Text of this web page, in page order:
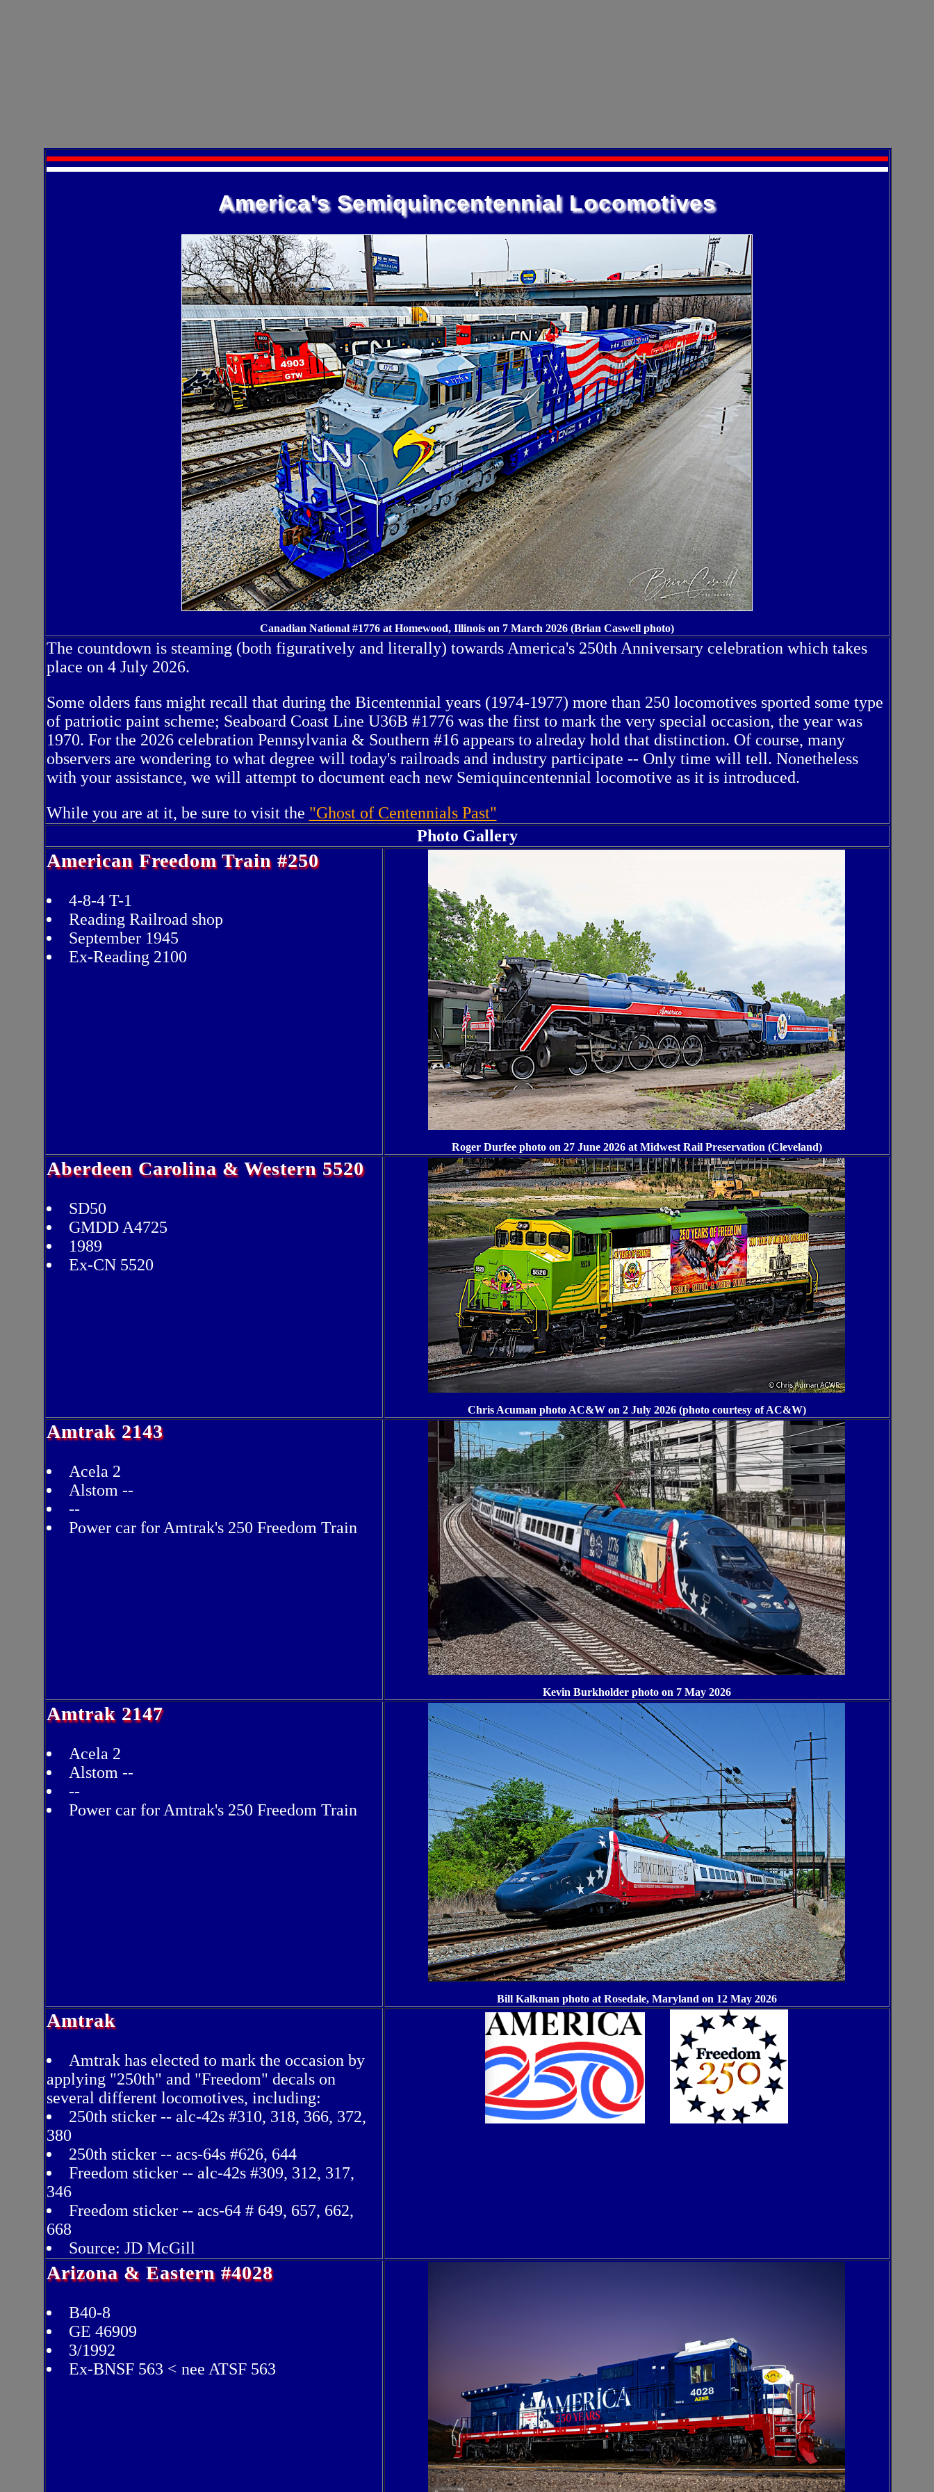
America's Semiquincentennial Locomotives
Canadian National #1776 at Homewood, Illinois on 7 March 2026 (Brian Caswell photo)
The countdown is steaming (both figuratively and literally) towards America's 250th Anniversary celebration which takes
place on 4 July 2026.
Some olders fans might recall that during the Bicentennial years (1974-1977) more than 250 locomotives sported some type
of patriotic paint scheme; Seaboard Coast Line U36B #1776 was the first to mark the very special occasion, the year was
1970. For the 2026 celebration Pennsylvania & Southern #16 appears to alreday hold that distinction. Of course, many
observers are wondering to what degree will today's railroads and industry participate -- Only time will tell. Nonetheless
with your assistance, we will attempt to document each new Semiquincentennial locomotive as it is introduced.
While you are at it, be sure to visit the "Ghost of Centennials Past"
Photo Gallery
American Freedom Train #250
4-8-4 T-1
Reading Railroad shop
September 1945
Ex-Reading 2100
Roger Durfee photo on 27 June 2026 at Midwest Rail Preservation (Cleveland)
Aberdeen Carolina & Western 5520
SD50
GMDD A4725
1989
Ex-CN 5520
Chris Acuman photo AC&W on 2 July 2026 (photo courtesy of AC&W)
Amtrak 2143
Acela 2
Alstom --
--
Power car for Amtrak's 250 Freedom Train
Kevin Burkholder photo on 7 May 2026
Amtrak 2147
Acela 2
Alstom --
--
Power car for Amtrak's 250 Freedom Train
Bill Kalkman photo at Rosedale, Maryland on 12 May 2026
Amtrak
Amtrak has elected to mark the occasion by
applying "250th" and "Freedom" decals on
several different locomotives, including:
250th sticker -- alc-42s #310, 318, 366, 372,
380
250th sticker -- acs-64s #626, 644
Freedom sticker -- alc-42s #309, 312, 317,
346
Freedom sticker -- acs-64 # 649, 657, 662,
668
Source: JD McGill
Arizona & Eastern #4028
B40-8
GE 46909
3/1992
Ex-BNSF 563 < nee ATSF 563